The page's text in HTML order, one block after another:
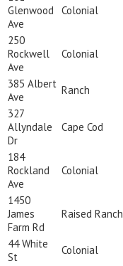
Glenwood
Ave
Colonial
250
Rockwell
Ave
Colonial
385 Albert
Ave
Ranch
327
Allyndale
Dr
Cape Cod
184
Rockland
Ave
Colonial
1450
James
Farm Rd
Raised Ranch
44 White
St
Colonial